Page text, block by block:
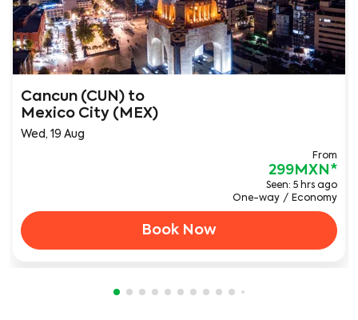
Cancun (CUN) to
Mexico City (MEX)
Wed, 19 Aug
From
299MXN *
Seen: 5 hrs ago
One-way / Economy
Book Now
Showing cmp-pagination-showing-card
Showing cmp-pagination-showing-
Showing cmp-pagination-showing-
Showing cmp-pagination-
Showing cmp-pagination-
Showing cmp-pagination-
Showing cmp-pagination-
Showing cmp-
Showing cmp-
Showing cmp-